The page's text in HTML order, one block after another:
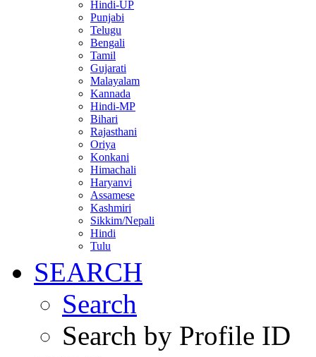
Hindi-UP
Punjabi
Telugu
Bengali
Tamil
Gujarati
Malayalam
Kannada
Hindi-MP
Bihari
Rajasthani
Oriya
Konkani
Himachali
Haryanvi
Assamese
Kashmiri
Sikkim/Nepali
Hindi
Tulu
SEARCH
Search
Search by Profile ID